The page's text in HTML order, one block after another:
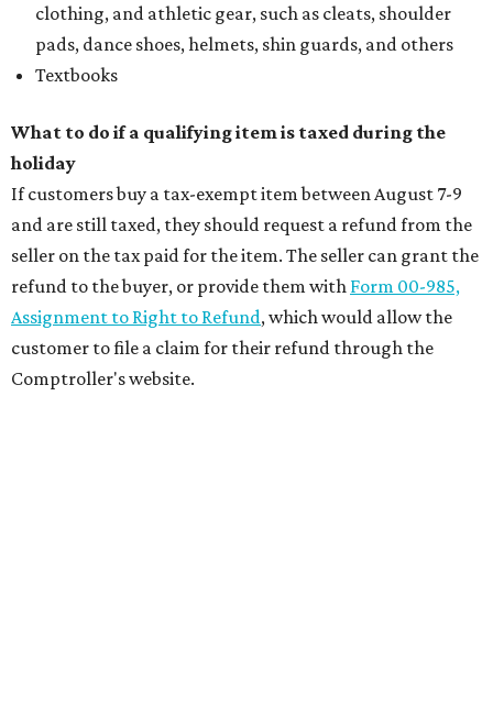
clothing, and athletic gear, such as cleats, shoulder
pads, dance shoes, helmets, shin guards, and others
Textbooks
What to do if a qualifying item is taxed during the
holiday
If customers buy a tax-exempt item between August 7-9
and are still taxed, they should request a refund from the
seller on the tax paid for the item. The seller can grant the
refund to the buyer, or provide them with Form 00-985,
Assignment to Right to Refund, which would allow the
customer to file a claim for their refund through the
Comptroller's website.